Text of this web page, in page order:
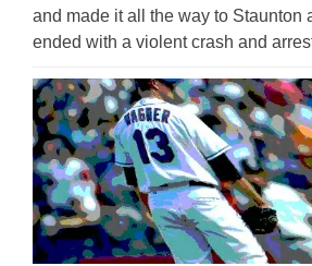
and made it all the way to Staunton
ended with a violent crash and